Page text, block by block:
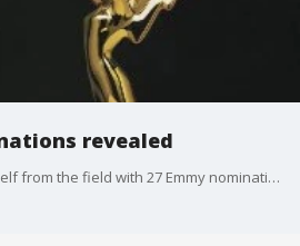
revealed
?Severance? separated itself from the field with 27 Emmy nominations Tuesday, while ?The Studio? led comedy nominees with 23 in a dominant year for Apple TV+.